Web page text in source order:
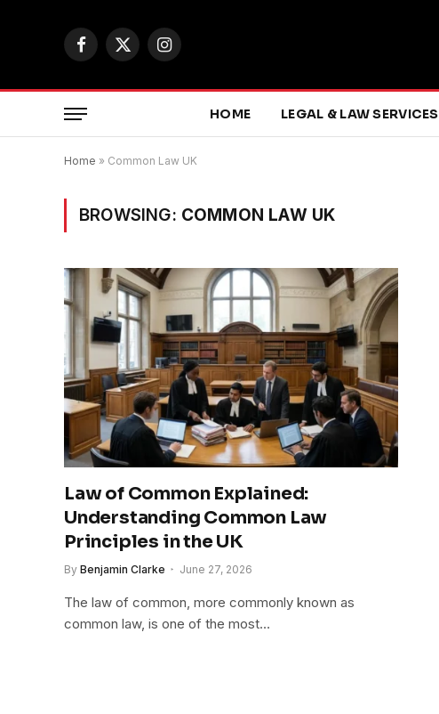
Facebook
X
Instagram
HOME LEGAL & LAW SERVICES
Home » Common Law UK
BROWSING: COMMON LAW UK
Law of Common Explained:
Understanding Common Law
Principles in the UK
By Benjamin Clarke June 27, 2026
The law of common, more commonly known as
common law, is one of the most…